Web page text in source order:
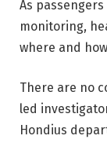
As
monitoring,
where and
There are no
led
Hondius